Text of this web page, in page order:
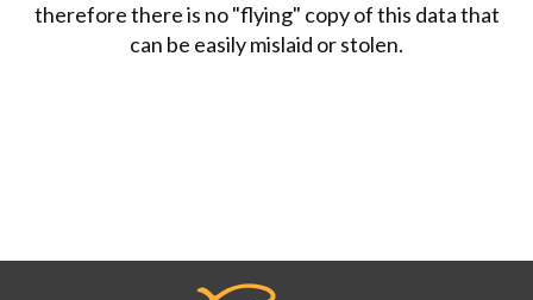
therefore there is no "flying" copy of this data that
can be easily mislaid or stolen.